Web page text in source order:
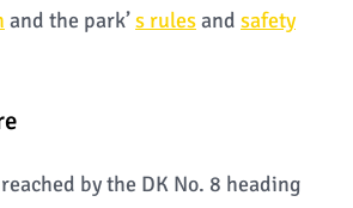
and the park’s rulesand safety
by the DK No. 8 heading